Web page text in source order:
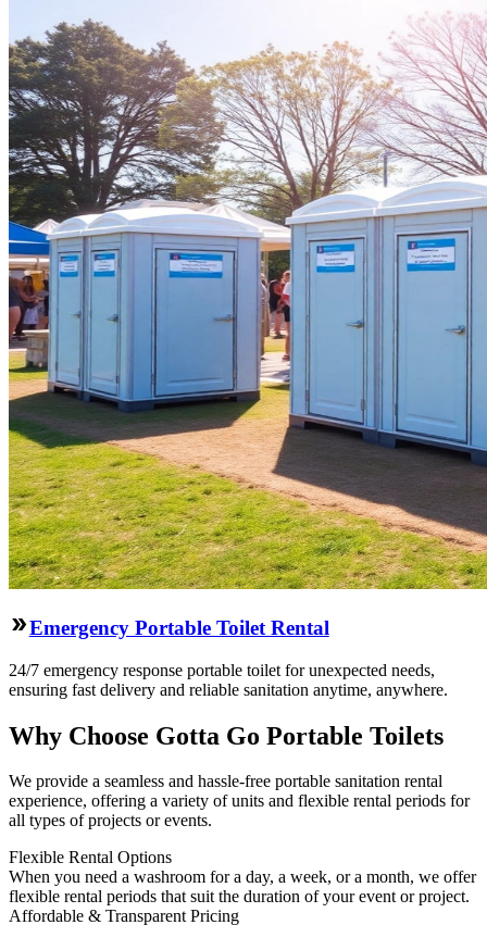
Emergency Portable Toilet Rental
24/7 emergency response portable toilet for unexpected needs,
ensuring fast delivery and reliable sanitation anytime, anywhere.
Why Choose Gotta Go Portable Toilets
We provide a seamless and hassle-free portable sanitation rental
experience, offering a variety of units and flexible rental periods for
all types of projects or events.
Flexible Rental Options
When you need a washroom for a day, a week, or a month, we offer
flexible rental periods that suit the duration of your event or project.
Affordable & Transparent Pricing